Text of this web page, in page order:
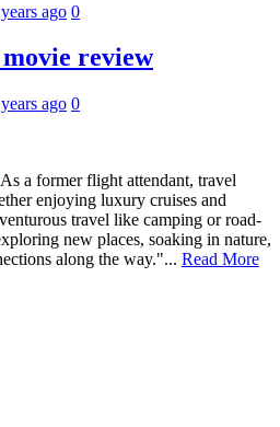
ago 0
review
ago 0
a former flight attendant, travel
enjoying luxury cruises and
travel like camping or road-
new places, soaking in nature,
along the way."... Read More